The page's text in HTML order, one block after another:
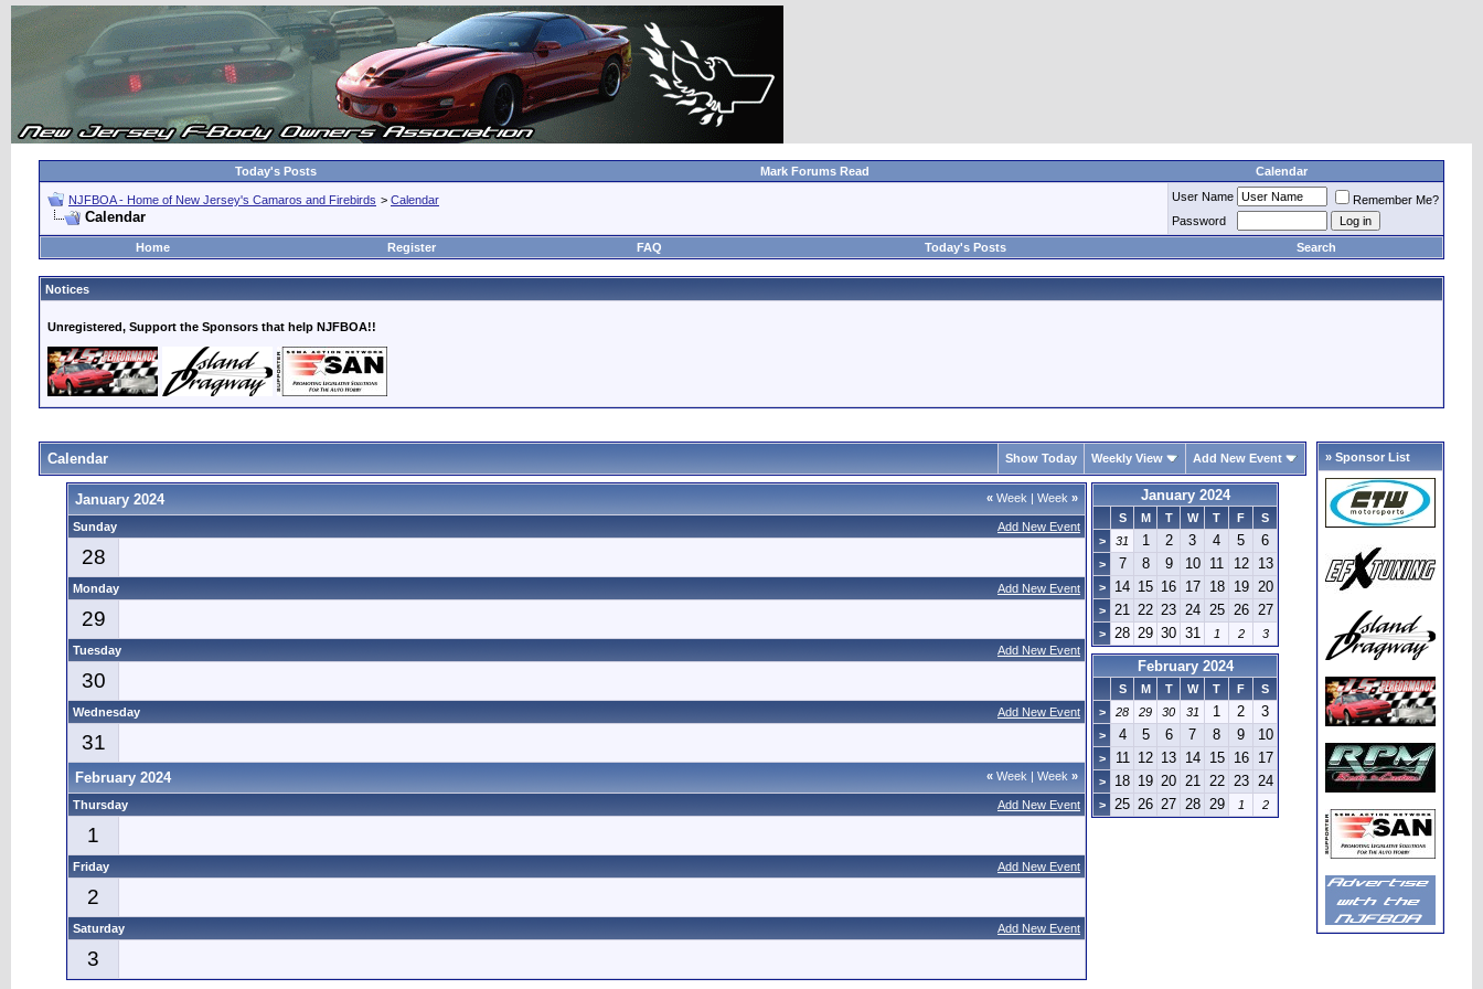
Today's Posts Mark Forums Read Calendar
NJFBOA - Home of New Jersey's Camaros and Firebirds > Calendar
Calendar
User Name
Remember Me?
Password
Home
Register FAQ Today's Posts Search
Notices
Unregistered, Support the Sponsors that help NJFBOA!!
Calendar Show Today Weekly View Add New Event
« Week | Week »
January 2024
Add New Event
Sunday
28
Add New Event
Monday
29
Add New Event
Tuesday
30
Add New Event
Wednesday
31
« Week | Week »
February 2024
Add New Event
Thursday
1
Add New Event
Friday
2
Add New Event
Saturday
3
January 2024
S M T W T F
S
>
31 1 2 3 4 5 6
> 7 8 9 10 11 12 13
> 14 15 16 17 18 19 20
> 21 22 23 24 25 26 27
> 28 29 30 31 1 2 3
February 2024
S M T W T F
S
>
28 29 30 31 1 2 3
> 4 5 6 7 8 9 10
> 11 12 13 14 15 16 17
> 18 19 20 21 22 23 24
> 25 26 27 28 29 1 2
» Sponsor List